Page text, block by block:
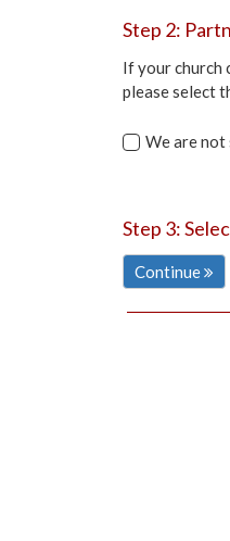
Step 2:
If your church
please select
We are not
Step 3:
Continue